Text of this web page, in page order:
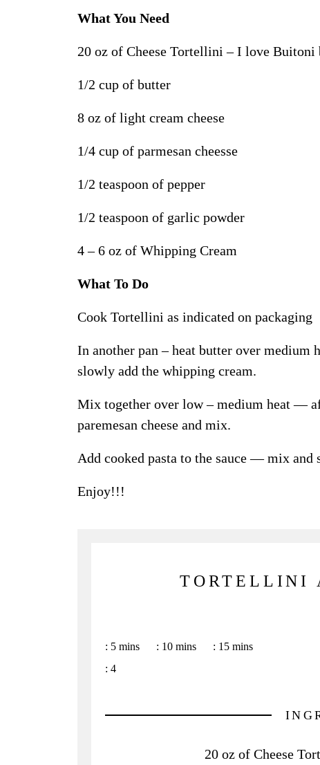
What You Need
20 oz of Cheese Tortellini – I love Buitoni
1/2 cup of butter
8 oz of light cream cheese
1/4 cup of parmesan cheesse
1/2 teaspoon of pepper
1/2 teaspoon of garlic powder
4 – 6 oz of Whipping Cream
What To Do
Cook Tortellini as indicated on packaging
In another pan – heat butter over medium
slowly add the whipping cream.
Mix together over low – medium heat —
paremesan cheese and mix.
Add cooked pasta to the sauce — mix and
Enjoy!!!
TORTELLINI
: 5 mins : 10 mins : 15 mins
: 4
20 oz of Cheese